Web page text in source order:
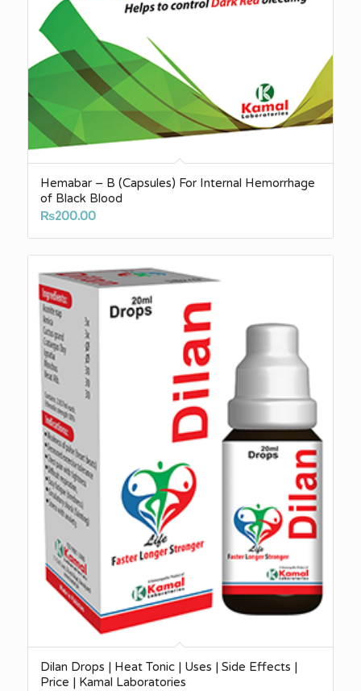
Hemabar – B (Capsules) For Internal Hemorrhage
of Black Blood
₨200.00
Dilan Drops | Heat Tonic | Uses | Side Effects |
Price | Kamal Laboratories